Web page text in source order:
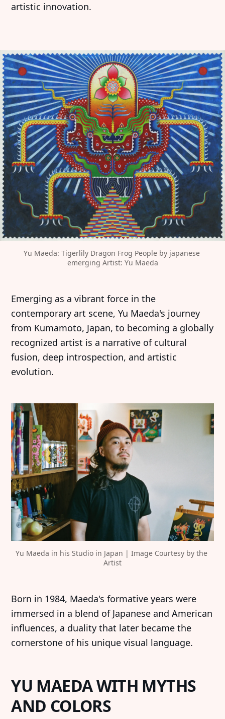
artistic innovation.
Yu Maeda: Tigerlily Dragon Frog People by japanese
emerging Artist: Yu Maeda
Emerging as a vibrant force in the
contemporary art scene, Yu Maeda's journey
from Kumamoto, Japan, to becoming a globally
recognized artist is a narrative of cultural
fusion, deep introspection, and artistic
evolution.
Yu Maeda in his Studio in Japan | Image Courtesy by the
Artist
Born in 1984, Maeda's formative years were
immersed in a blend of Japanese and American
influences, a duality that later became the
cornerstone of his unique visual language.
YU MAEDA WITH MYTHS
AND COLORS